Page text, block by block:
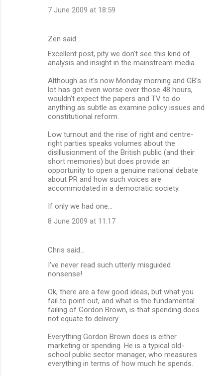
7 June 2009 at 18:59
Zen said…
Excellent post, pity we don't see this kind of
analysis and insight in the mainstream media.
Although as it's now Monday morning and GB's
lot has got even worse over those 48 hours,
wouldn't expect the papers and TV to do
anything as subtle as examine policy issues and
constitutional reform.
Low turnout and the rise of right and centre-
right parties speaks volumes about the
disillusionment of the British public (and their
short memories) but does provide an
opportunity to open a genuine national debate
about PR and how such voices are
accommodated in a democratic society.
If only we had one...
8 June 2009 at 11:17
Chris said…
I've never read such utterly misguided
nonsense!
Ok, there are a few good ideas, but what you
fail to point out, and what is the fundamental
failing of Gordon Brown, is that spending does
not equate to delivery.
Everything Gordon Brown does is either
marketing or spending. He is a typical old-
school public sector manager, who measures
everything in terms of how much he spends.